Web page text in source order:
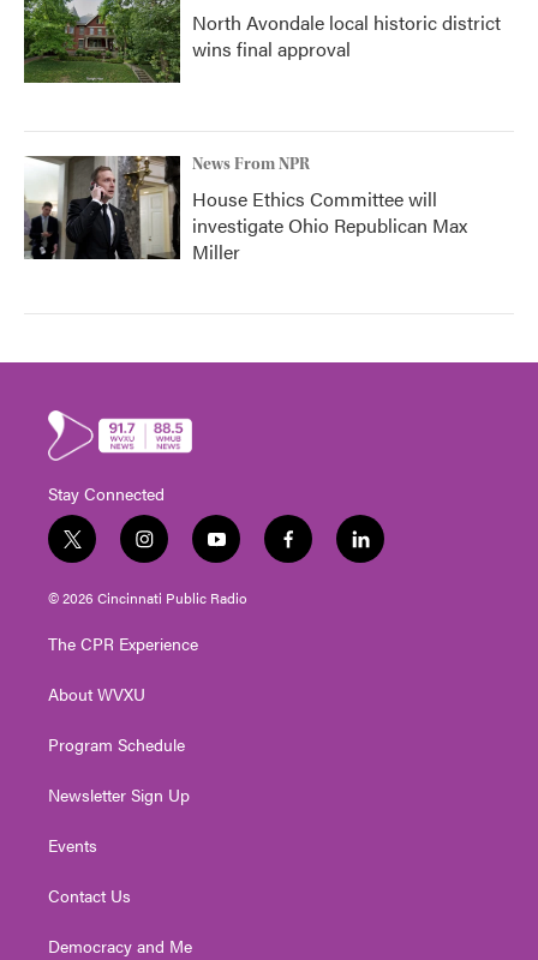
North Avondale local historic district
wins final approval
News From NPR
House Ethics Committee will
investigate Ohio Republican Max
Miller
Stay Connected
t
w
i
t
e
i
n
s
t
g
a
y
o
u
t
f
a
l
i
© 2026 Cincinnati Public Radio
The CPR Experience
About WVXU
Program Schedule
Newsletter Sign Up
Events
Contact Us
Democracy and Me